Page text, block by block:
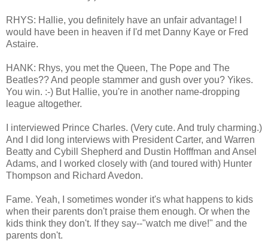
RHYS: Hallie, you definitely have an unfair advantage! I
would have been in heaven if I'd met Danny Kaye or Fred
Astaire.
HANK: Rhys, you met the Queen, The Pope and The
Beatles?? And people stammer and gush over you? Yikes.
You win. :-) But Hallie, you're in another name-dropping
league altogether.
I interviewed Prince Charles. (Very cute. And truly charming.)
And I did long interviews with President Carter, and Warren
Beatty and Cybill Shepherd and Dustin Hofffman and Ansel
Adams, and I worked closely with (and toured with) Hunter
Thompson and Richard Avedon.
Fame. Yeah, I sometimes wonder it's what happens to kids
when their parents don't praise them enough. Or when the
kids think they don't. If they say--"watch me dive!" and the
parents don't.